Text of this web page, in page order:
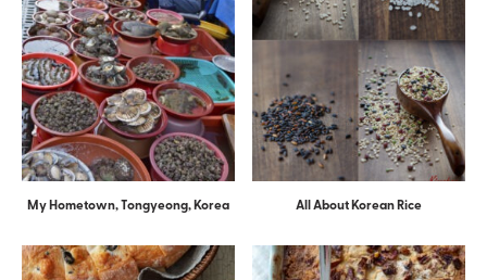
My Hometown, Tongyeong, Korea All About Korean Rice